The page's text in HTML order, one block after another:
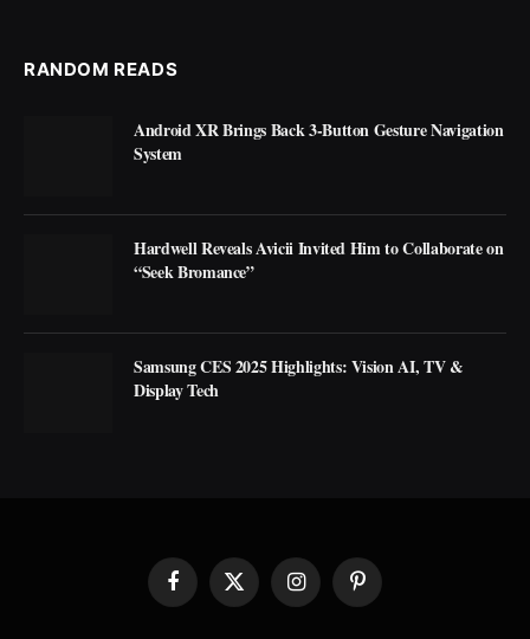
RANDOM READS
Android XR Brings Back 3-Button Gesture Navigation
System
Hardwell Reveals Avicii Invited Him to Collaborate on
“Seek Bromance”
Samsung CES 2025 Highlights: Vision AI, TV &
Display Tech
Facebook
X
(Twitter)
InstagramPinterest